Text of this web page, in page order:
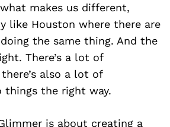
makes us different,
like Houston where there are
the same thing. And the
There’s a lot of
also a lot of
the right way.
is about creating a